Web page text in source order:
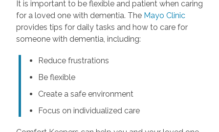
It is important to be flexible and patient when caring
for a loved one with dementia. The Mayo Clinic
provides tips for daily tasks and how to care for
someone with dementia, including:
Reduce frustrations
Be flexible
Create a safe environment
Focus on individualized care